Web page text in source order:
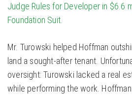
Judge Rules for Developer in $6.6
Foundation Suit.
Mr. Turowski helped Hoffman
land a sought-after tenant.
oversight: Turowski lacked a real
while performing the work.